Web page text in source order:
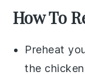
How To
Preheat
the